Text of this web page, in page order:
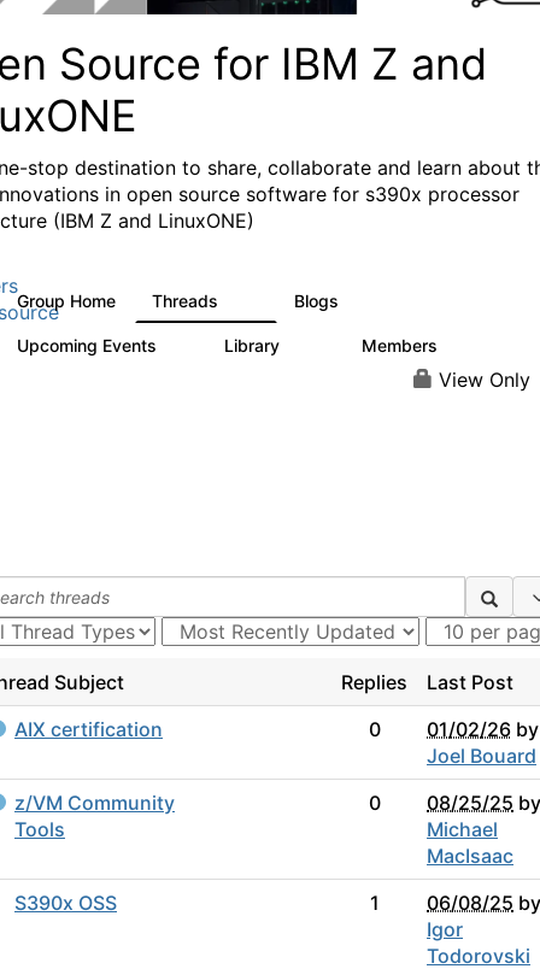
Source for IBM Z and
stop destination to share, collaborate and learn about
in open source software for s390x processor
(IBM Z and LinuxONE)
Group Home Threads Blogs
Upcoming Events Library Members
View Only
Subject Replies
Last Post
AIX certification
0 01/02/26 by
Joel Bouard
z/VM Community
Tools
0 08/25/25 by
Michael
MacIsaac
S390x OSS
1 06/08/25 by
Igor
Todorovski